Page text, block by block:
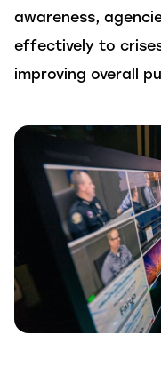
awareness,
effectively to
improving overall